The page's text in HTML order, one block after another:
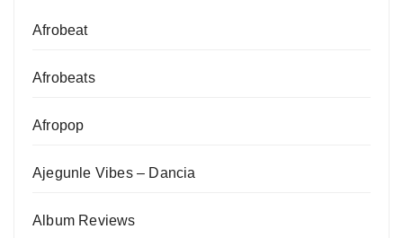
Afrobeat
Afrobeats
Afropop
Ajegunle Vibes – Dancia
Album Reviews